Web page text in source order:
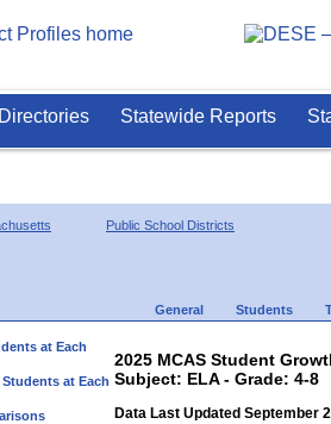
Directories Statewide Reports
Public School Districts
General Students
at Each
at Each
2025 MCAS Student
Subject: ELA - Grade: 4-8
Data Last Updated September